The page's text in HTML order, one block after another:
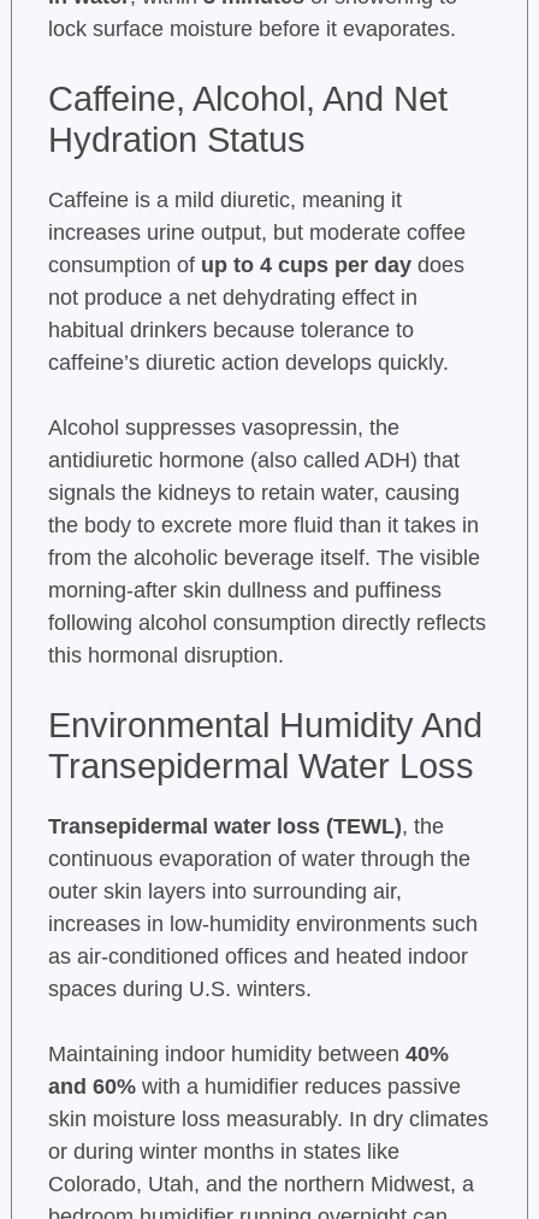
lock surface moisture before it evaporates.
Caffeine, Alcohol, And Net
Hydration Status
Caffeine is a mild diuretic, meaning it
increases urine output, but moderate coffee
consumption of up to 4 cups per daydoes
not produce a net dehydrating effect in
habitual drinkers because tolerance to
caffeine’s diuretic action develops quickly.
Alcohol suppresses vasopressin, the
antidiuretic hormone (also called ADH) that
signals the kidneys to retain water, causing
the body to excrete more fluid than it takes in
from the alcoholic beverage itself. The visible
morning-after skin dullness and puffiness
following alcohol consumption directly reflects
this hormonal disruption.
Environmental Humidity And
Transepidermal Water Loss
Transepidermal water loss (TEWL), the
continuous evaporation of water through the
outer skin layers into surrounding air,
increases in low-humidity environments such
as air-conditioned offices and heated indoor
spaces during U.S. winters.
Maintaining indoor humidity between 40%
and 60%with a humidifier reduces passive
skin moisture loss measurably. In dry climates
or during winter months in states like
Colorado, Utah, and the northern Midwest, a